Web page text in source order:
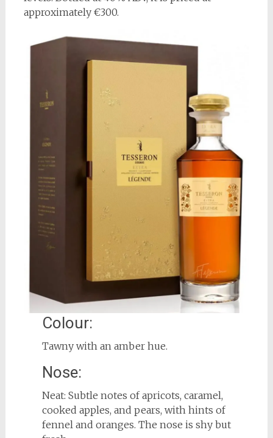
approximately €300.
Colour:
Tawny with an amber hue.
Nose:
Neat: Subtle notes of apricots, caramel,
cooked apples, and pears, with hints of
fennel and oranges. The nose is shy but